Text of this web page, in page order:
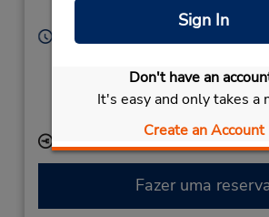
Sign In
Don't have an
It's easy and only takes a
Create an Account
Caso esteja vindo de avião, o balcão
dentro do terminal, a uma curta
Fazer uma